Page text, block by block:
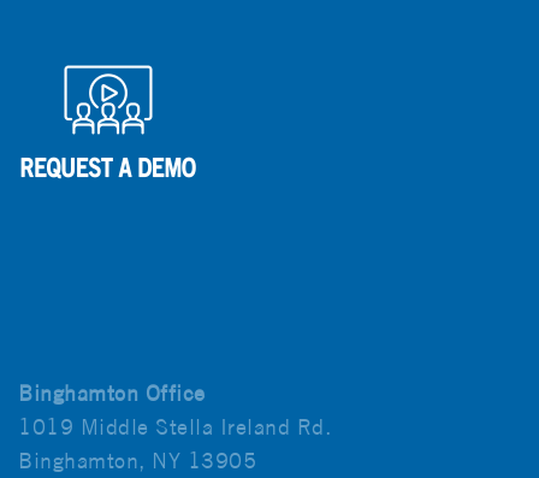
Binghamton Office
1019 Middle Stella Ireland Rd.
Binghamton, NY 13905